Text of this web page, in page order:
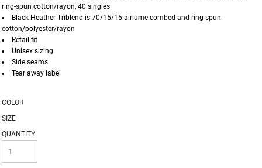
ring-spun cotton/rayon, 40 singles
Black Heather Triblend is 70/15/15 airlume combed and ring-spun
cotton/polyester/rayon
Retail fit
Unisex sizing
Side seams
Tear away label
COLOR
SIZE
QUANTITY